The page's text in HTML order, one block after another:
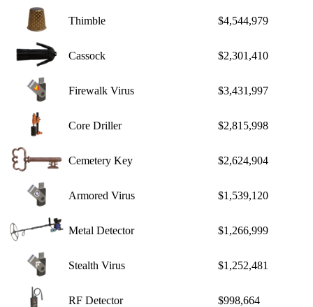
Thimble $4,544,979
Cassock $2,301,410
Firewalk Virus $3,431,997
Core Driller $2,815,998
Cemetery Key $2,624,904
Armored Virus $1,539,120
Metal Detector $1,266,999
Stealth Virus $1,252,481
RF Detector $998,664